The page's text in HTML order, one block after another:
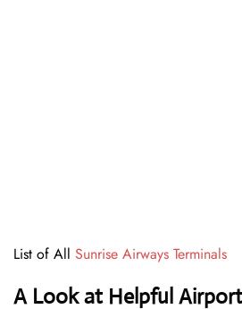
List of All Sunrise Airways Terminals
A Look at Helpful